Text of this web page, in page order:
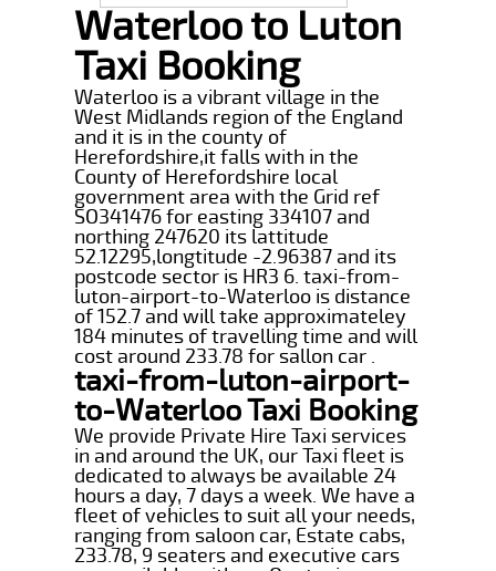
Waterloo to Luton
Taxi Booking
Waterloo is a vibrant village in the
West Midlands region of the England
and it is in the county of
Herefordshire,it falls with in the
County of Herefordshire local
government area with the Grid ref
SO341476 for easting 334107 and
northing 247620 its lattitude
52.12295,longtitude -2.96387 and its
postcode sector is HR3 6. taxi-from-
luton-airport-to-Waterloo is distance
of 152.7 and will take approximateley
184 minutes of travelling time and will
cost around 233.78 for sallon car .
taxi-from-luton-airport-
to-Waterloo Taxi Booking
We provide Private Hire Taxi services
in and around the UK, our Taxi fleet is
dedicated to always be available 24
hours a day, 7 days a week. We have a
fleet of vehicles to suit all your needs,
ranging from saloon car, Estate cabs,
233.78, 9 seaters and executive cars